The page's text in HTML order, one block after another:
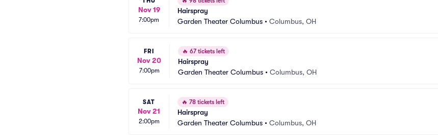
Nov 19
7:00pm
Hairspray
Garden Theater Columbus • Columbus, OH
FRI
Nov 20
7:00pm
🔥 67 tickets left
Hairspray
Garden Theater Columbus • Columbus, OH
SAT
Nov 21
2:00pm
🔥 78 tickets left
Hairspray
Garden Theater Columbus • Columbus, OH